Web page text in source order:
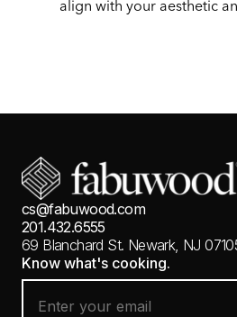
align with your aesthetic
cs@fabuwood.com
201.432.6555
69 Blanchard St. Newark, NJ
Know what's cooking.